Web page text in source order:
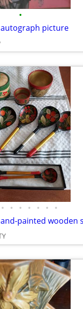
•
autograph picture
• • • • • • •